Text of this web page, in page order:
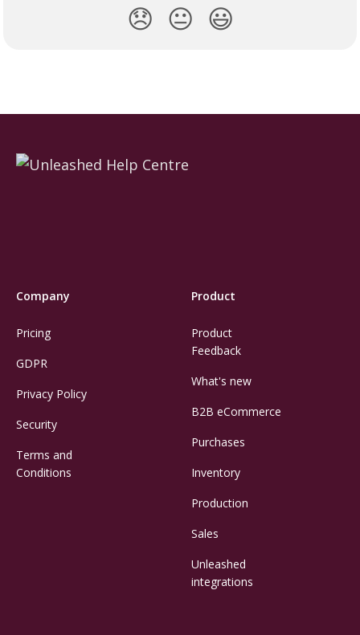
😞 😐 😃
Company
Pricing
GDPR
Privacy Policy
Security
Terms and
Conditions
Product
Product
Feedback
What's new
B2B eCommerce
Purchases
Inventory
Production
Sales
Unleashed
integrations